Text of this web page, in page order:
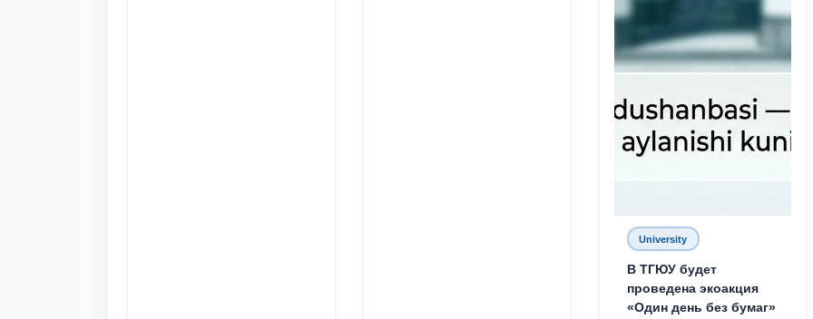
University
В ТГЮУ будет
проведена экоакция
«Один день без бумаг»